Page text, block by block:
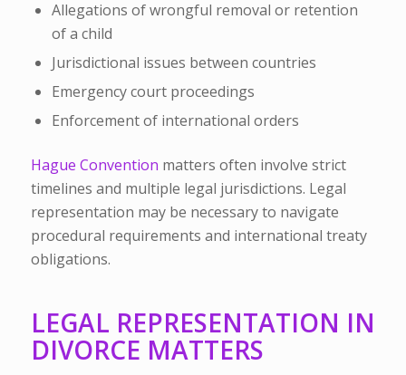
Allegations of wrongful removal or retention
of a child
Jurisdictional issues between countries
Emergency court proceedings
Enforcement of international orders
Hague Convention matters often involve strict
timelines and multiple legal jurisdictions. Legal
representation may be necessary to navigate
procedural requirements and international treaty
obligations.
LEGAL REPRESENTATION IN
DIVORCE MATTERS